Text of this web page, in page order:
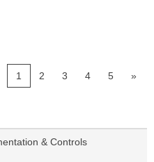
1 2 3 4 5 »
& Controls